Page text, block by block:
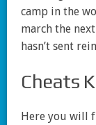
camp in the
march the
hasn’t sent
Cheats
Here you will